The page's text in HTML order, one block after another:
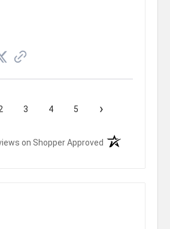
3 4 5 ›
on Shopper Approved (opens in a new